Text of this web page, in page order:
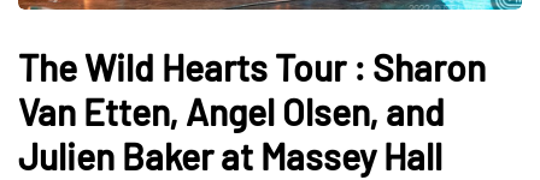
The Wild Hearts Tour : Sharon
Van Etten, Angel Olsen, and
Julien Baker at Massey Hall